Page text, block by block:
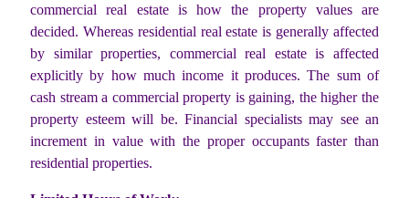
commercial real estate is how the property values are
decided. Whereas residential real estate is generally affected
by similar properties, commercial real estate is affected
explicitly by how much income it produces. The sum of
cash stream a commercial property is gaining, the higher the
property esteem will be. Financial specialists may see an
increment in value with the proper occupants faster than
residential properties.